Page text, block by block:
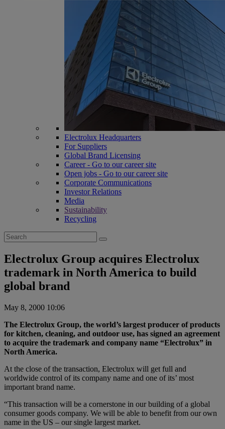
Electrolux Headquarters
For Suppliers
Global Brand Licensing
Career - Go to our career site
Open jobs - Go to our career site
Corporate Communications
Investor Relations
Media
Sustainability
Recycling
Search
for:
Electrolux Group acquires Electrolux
trademark in North America to build
global brand
May 8, 2000 10:06
The Electrolux Group, the world’s largest producer of products
for kitchen, cleaning, and outdoor use, has signed an agreement
to acquire the trademark and company name “Electrolux” in
North America.
At the close of the transaction, Electrolux will get full and
worldwide control of its company name and one of its’ most
important brand name.
“This transaction will be a cornerstone in our building of a global
consumer goods company. We will be able to benefit from our own
name in the US – our single largest market.